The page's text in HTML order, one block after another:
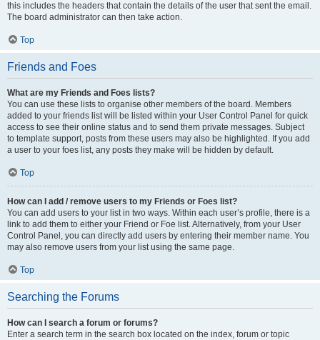
this includes the headers that contain the details of the user that sent the email.
The board administrator can then take action.
Top
Friends and Foes
What are my Friends and Foes lists?
You can use these lists to organise other members of the board. Members
added to your friends list will be listed within your User Control Panel for quick
access to see their online status and to send them private messages. Subject
to template support, posts from these users may also be highlighted. If you add
a user to your foes list, any posts they make will be hidden by default.
Top
How can I add / remove users to my Friends or Foes list?
You can add users to your list in two ways. Within each user’s profile, there is a
link to add them to either your Friend or Foe list. Alternatively, from your User
Control Panel, you can directly add users by entering their member name. You
may also remove users from your list using the same page.
Top
Searching the Forums
How can I search a forum or forums?
Enter a search term in the search box located on the index, forum or topic